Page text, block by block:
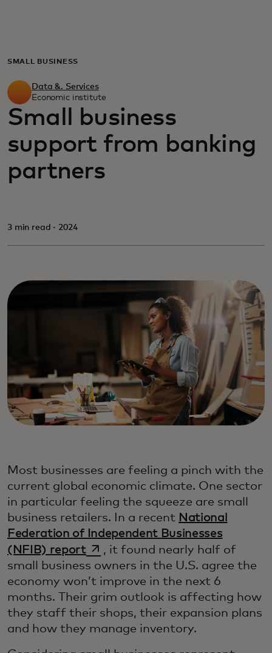
For business
For the world
For innovators
News and trends
SMALL BUSINESS
Data &. Services
Economic institute
Small business
support from banking
partners
3 min read · 2024
Most businesses are feeling a pinch with the
current global economic climate. One sector
in particular feeling the squeeze are small
business retailers. In a recent National
Federation of Independent Businesses
(NFIB) reportopens in a new tab
, it found nearly half of
small business owners in the U.S. agree the
economy won’t improve in the next 6
months. Their grim outlook is affecting how
they staff their shops, their expansion plans
and how they manage inventory.